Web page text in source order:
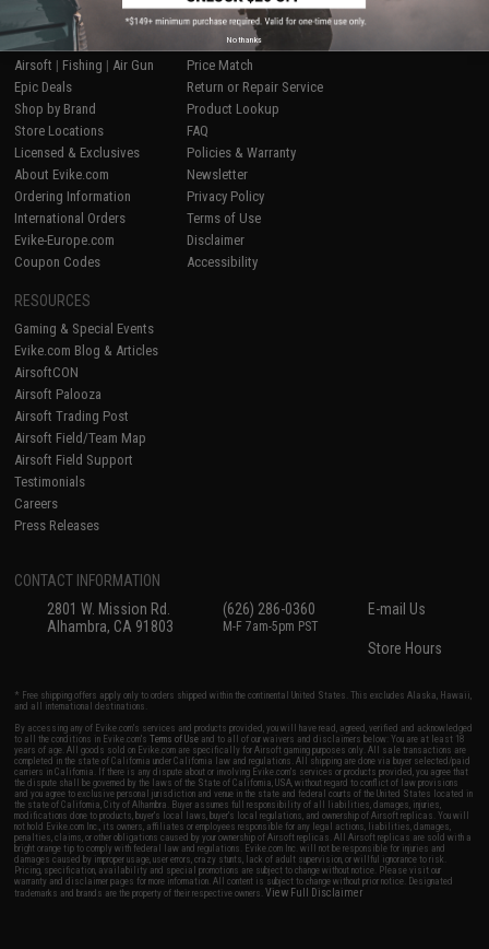
SHOP EVIKE.COM
Airsoft | Fishing | Air Gun
Epic Deals
Shop by Brand
Store Locations
Licensed & Exclusives
About Evike.com
Ordering Information
International Orders
Evike-Europe.com
Coupon Codes
CUSTOMER SUPPORT
Price Match
Return or Repair Service
Product Lookup
FAQ
Policies & Warranty
Newsletter
Privacy Policy
Terms of Use
Disclaimer
Accessibility
RESOURCES
Gaming & Special Events
Evike.com Blog & Articles
AirsoftCON
Airsoft Palooza
Airsoft Trading Post
Airsoft Field/Team Map
Airsoft Field Support
Testimonials
Careers
Press Releases
CONTACT INFORMATION
2801 W. Mission Rd.
Alhambra, CA 91803
(626) 286-0360
M-F 7am-5pm PST
E-mail Us
Store Hours
* Free shipping offers apply only to orders shipped within the continental United States. This excludes Alaska, Hawaii,
and all international destinations.
By accessing any of Evike.com's services and products provided, you will have read, agreed, verified and acknowledged
to all the conditions in Evike.com'sTerms of Use and to all of our waivers and disclaimers below: You are at least 18
years of age. All goods sold on Evike.com are specifically for Airsoft gaming purposes only. All sale transactions are
completed in the state of California under California law and regulations. All shipping are done via buyer selected/paid
carriers in California. If there is any dispute about or involving Evike.com's services or products provided, you agree that
the dispute shall be governed by the laws of the State of California, USA, without regard to conflict of law provisions
and you agree to exclusive personal jurisdiction and venue in the state and federal courts of the United States located in
the state of California, City of Alhambra. Buyer assumes full responsibility of all liabilities, damages, injuries,
modifications done to products, buyer's local laws, buyer's local regulations, and ownership of Airsoft replicas. You will
not hold Evike.com Inc., its owners, affiliates or employees responsible for any legal actions, liabilities, damages,
penalties, claims, or other obligations caused by your ownership of Airsoft replicas. All Airsoft replicas are sold with a
bright orange tip to comply with federal law and regulations. Evike.com Inc. will not be responsible for injuries and
damages caused by improper usage, user errors, crazy stunts, lack of adult supervision, or willful ignorance to risk.
Pricing, specification, availability and special promotions are subject to change without notice. Please visit our
warranty and disclaimer pages for more information. All content is subject to change without prior notice. Designated
trademarks and brands are the property of their respective owners.View Full Disclaimer
No thanks